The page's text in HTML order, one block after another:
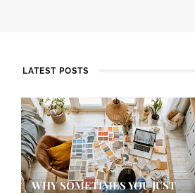
LATEST POSTS
WHY SOMETIMES YOU JUST